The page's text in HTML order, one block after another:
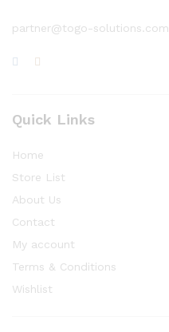
partner@togo-solutions.com
Quick Links
Home
Store List
About Us
Contact
My account
Terms & Conditions
Wishlist